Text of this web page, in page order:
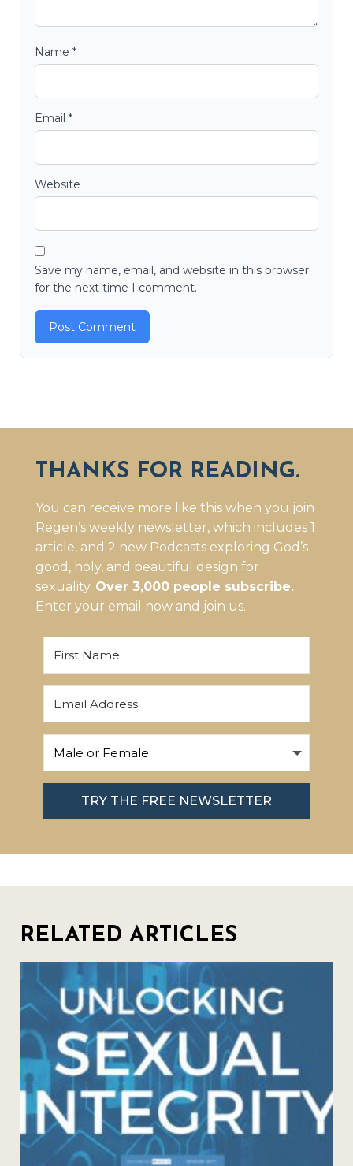
Name *
Email *
Website
Save my name, email, and website in this browser
for the next time I comment.
THANKS FOR READING.
You can receive more like this when you join
Regen’s weekly newsletter, which includes 1
article, and 2 new Podcasts exploring God’s
good, holy, and beautiful design for
sexuality. Over 3,000 people subscribe.
Enter your email now and join us.
TRY THE FREE NEWSLETTER
RELATED ARTICLES